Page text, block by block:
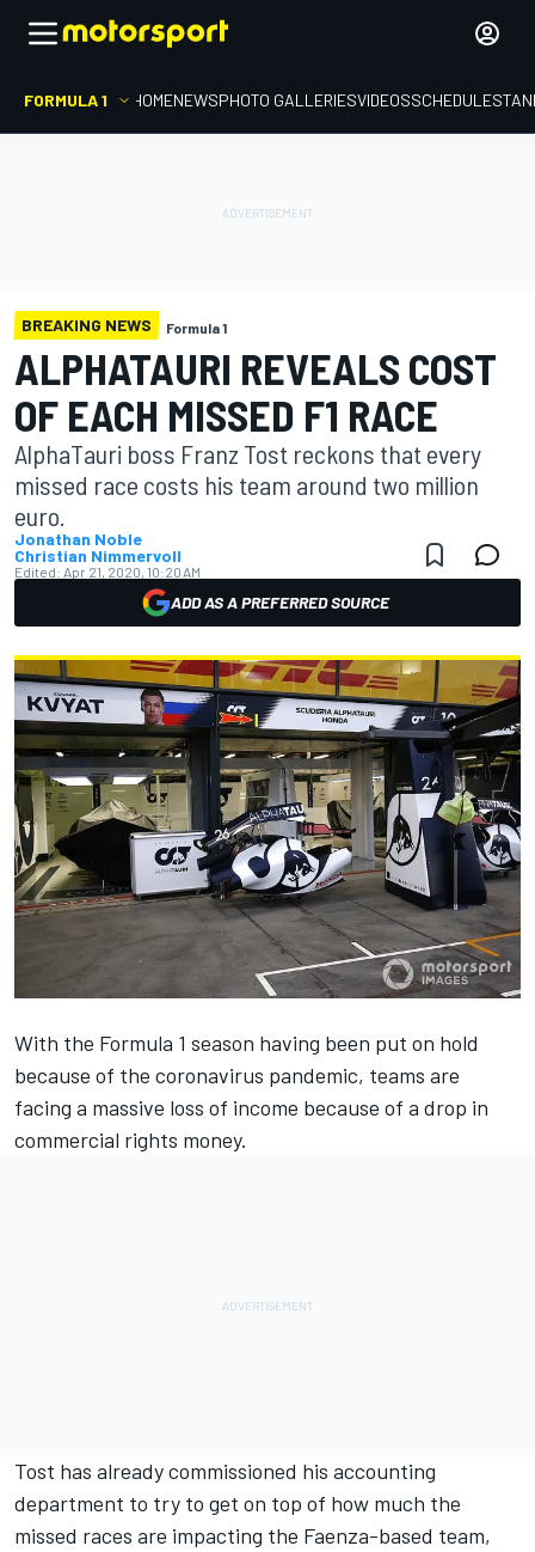
FORMULA 1 HOMENEWSPHOTO GALLERIESVIDEOSSCHEDULE
BREAKING NEWS Formula 1
ALPHATAURI REVEALS COST
OF EACH MISSED F1 RACE
AlphaTauri boss Franz Tost reckons that every
missed race costs his team around two million
euro.
Jonathan Noble
Christian Nimmervoll
Edited: Apr 21, 2020, 10:20 AM
ADD AS A PREFERRED SOURCE
With the Formula 1 season having been put on hold
because of the coronavirus pandemic, teams are
facing a massive loss of income because of a drop in
commercial rights money.
Tost has already commissioned his accounting
department to try to get on top of how much the
missed races are impacting the Faenza-based team,